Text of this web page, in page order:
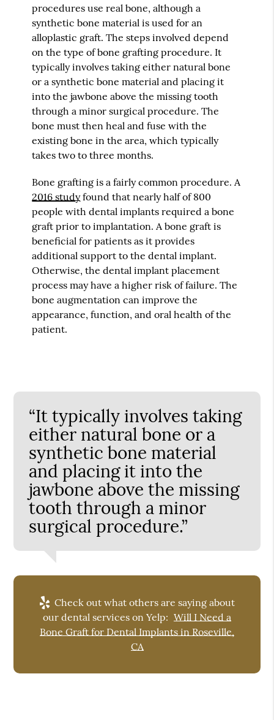
procedures use real bone, although a
synthetic bone material is used for an
alloplastic graft. The steps involved depend
on the type of bone grafting procedure. It
typically involves taking either natural bone
or a synthetic bone material and placing it
into the jawbone above the missing tooth
through a minor surgical procedure. The
bone must then heal and fuse with the
existing bone in the area, which typically
takes two to three months.
Bone grafting is a fairly common procedure. A
2016 studyfound that nearly half of 800
people with dental implants required a bone
graft prior to implantation. A bone graft is
beneficial for patients as it provides
additional support to the dental implant.
Otherwise, the dental implant placement
process may have a higher risk of failure. The
bone augmentation can improve the
appearance, function, and oral health of the
patient.
“It typically involves taking
either natural bone or a
synthetic bone material
and placing it into the
jawbone above the missing
tooth through a minor
surgical procedure.”
Check out what others are saying about
our dental services on Yelp: Will I Need a
Bone Graft for Dental Implants in Roseville,
CA